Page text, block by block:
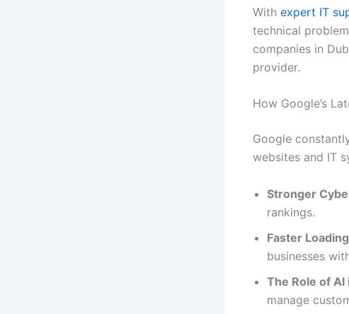
With expert IT
technical
companies in
provider.
How Google’s
Google
websites and IT
Stronger
rankings.
Faster
businesses
The Role of AI
manage